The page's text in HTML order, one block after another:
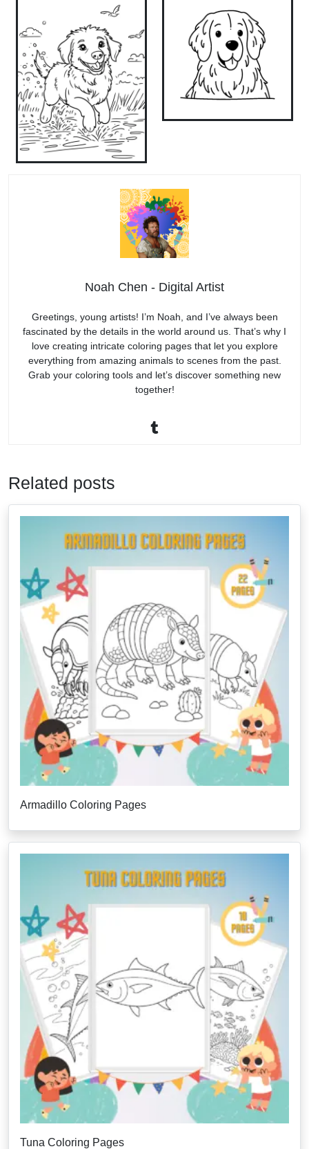
Noah Chen - Digital Artist
Greetings, young artists! I’m Noah, and I’ve always been
fascinated by the details in the world around us. That’s why I
love creating intricate coloring pages that let you explore
everything from amazing animals to scenes from the past.
Grab your coloring tools and let’s discover something new
together!
Related posts
Armadillo Coloring Pages
Tuna Coloring Pages